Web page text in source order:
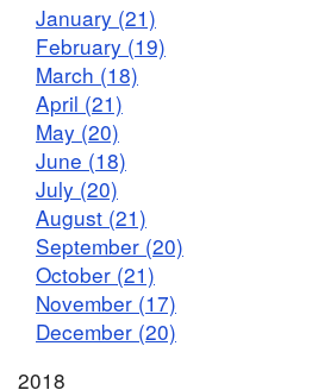
January (21)
February (19)
March (18)
April (21)
May (20)
June (18)
July (20)
August (21)
September (20)
October (21)
November (17)
December (20)
2018